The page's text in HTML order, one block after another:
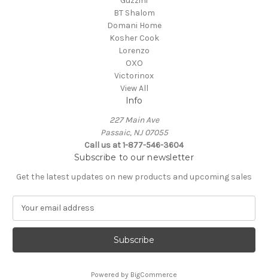
BT Shalom
Domani Home
Kosher Cook
Lorenzo
OXO
Victorinox
View All
Info
227 Main Ave
Passaic, NJ 07055
Call us at 1-877-546-3604
Subscribe to our newsletter
Get the latest updates on new products and upcoming sales
a
l
Powered by BigCommerce